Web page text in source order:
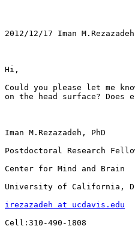
2012/12/17 Iman
Hi,
Could you please let me
on the head surface? Does
Iman M.Rezazadeh, PhD
Postdoctoral Research
Center for Mind and Brain
University of California,
irezazadeh at ucdavis.edu
Cell:310-490-1808